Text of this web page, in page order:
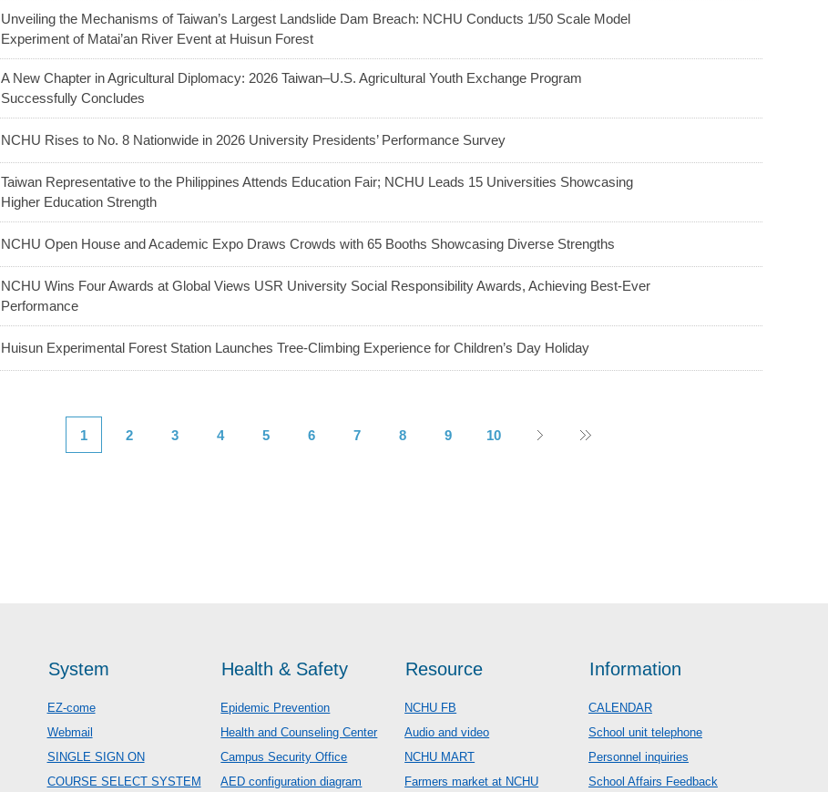
Unveiling the Mechanisms of Taiwan’s Largest Landslide Dam Breach: NCHU Conducts 1/50 Scale Model
Experiment of Matai’an River Event at Huisun Forest
A New Chapter in Agricultural Diplomacy: 2026 Taiwan–U.S. Agricultural Youth Exchange Program
Successfully Concludes
NCHU Rises to No. 8 Nationwide in 2026 University Presidents’ Performance Survey
Taiwan Representative to the Philippines Attends Education Fair; NCHU Leads 15 Universities Showcasing
Higher Education Strength
NCHU Open House and Academic Expo Draws Crowds with 65 Booths Showcasing Diverse Strengths
NCHU Wins Four Awards at Global Views USR University Social Responsibility Awards, Achieving Best-Ever
Performance
Huisun Experimental Forest Station Launches Tree-Climbing Experience for Children’s Day Holiday
1 2 3 4 5 6 7 8 9 10
System
EZ-come
Webmail
SINGLE SIGN ON
COURSE SELECT SYSTEM
Health & Safety
Epidemic Prevention
Health and Counseling Center
Campus Security Office
AED configuration diagram
Resource
NCHU FB
Audio and video
NCHU MART
Farmers market at NCHU
Information
CALENDAR
School unit telephone
Personnel inquiries
School Affairs Feedback